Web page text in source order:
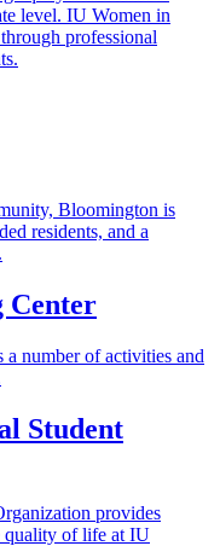
level. IU Women in
professional
Bloomington is
residents, and a
Center
number of activities and
Student
provides
quality of life at IU